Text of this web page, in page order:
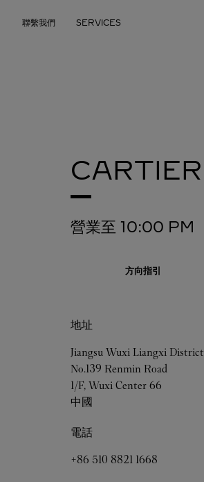
聯繫我們 SERVICES
CARTIER
營業至 10:00 PM
方向指引
地址
Jiangsu Wuxi Liangxi District
No.139 Renmin Road
1/F, Wuxi Center 66
中國
電話
+86 510 8821 1668